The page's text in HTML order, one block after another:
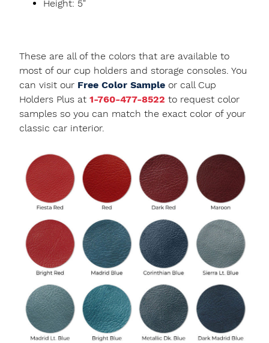
Height: 5"
These are all of the colors that are available to
most of our cup holders and storage consoles. You
can visit our Free Color Sample or call Cup
Holders Plus at 1-760-477-8522 to request color
samples so you can match the exact color of your
classic car interior.